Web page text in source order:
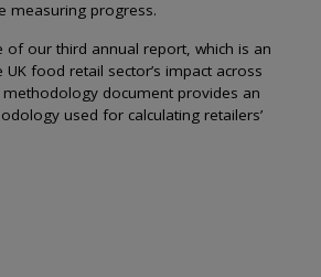
measuring progress.
of our third annual report, which is an
food retail sector’s impact across
document provides an
used for calculating retailers’